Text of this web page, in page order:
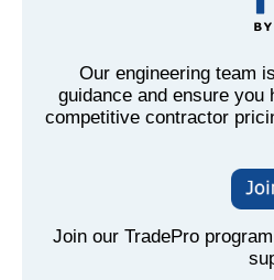
Our engineering team
guidance and ensure
competitive contractor
Join our TradePro